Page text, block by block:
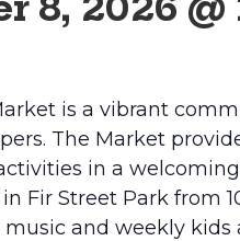
is a vibrant
The Market
in a
Fir Street Park from
and weekly kids